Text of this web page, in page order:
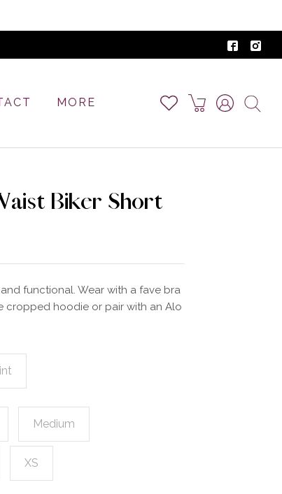
MORE
Biker Short
functional. Wear with a fave bra
cropped hoodie or pair with an Alo
Medium
XS